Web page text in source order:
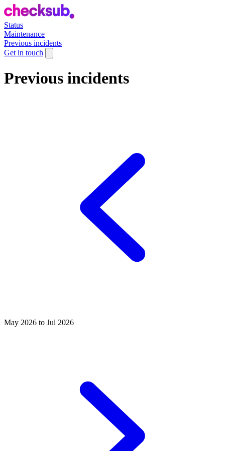
Status
Maintenance
Previous incidents
Get in touch
Previous incidents
May 2026 to Jul 2026